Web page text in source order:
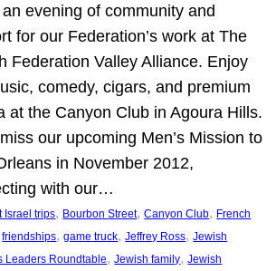
evening of community and
for our Federation’s work at The
Federation Valley Alliance. Enjoy
comedy, cigars, and premium
at the Canyon Club in Agoura Hills.
miss our upcoming Men’s Mission to
in November 2012,
with our…
Israel trips, Bourbon Street, Canyon Club, French
friendships, game truck, Jeffrey Ross, Jewish
Leaders Roundtable, Jewish family, Jewish